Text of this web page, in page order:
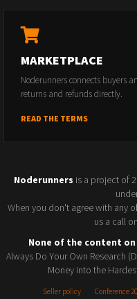
MARKETPLACE
Noderunners connects buyers
returns and refunds directly.
READ THE TERMS
Noderunners is a project of
When you don't agree with any
us a call
None of the content
Always Do Your Own Research
Money into the
Seller policy Conference